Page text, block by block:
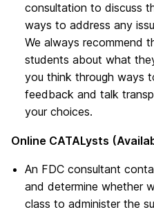
consultation to discuss
ways to address any
We always recommend
students about what
you think through ways
feedback and talk
your choices.
Online CATALysts
An FDC consultant
and determine whether
class to administer the